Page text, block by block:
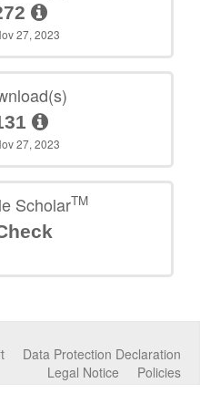
27, 2023
27, 2023
ScholarTM
Data Protection Declaration
Policies
Legal Notice